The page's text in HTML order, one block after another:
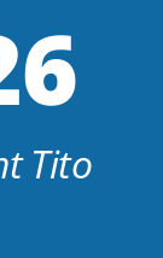
Tito